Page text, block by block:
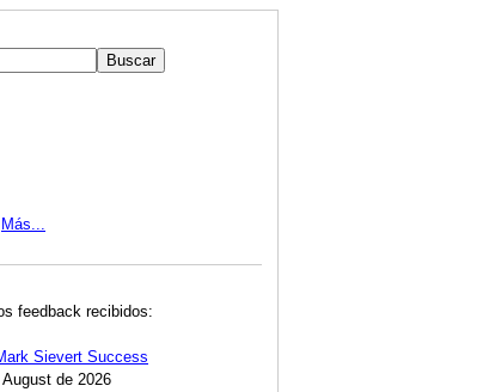
Más...
feedback recibidos:
Sievert Success
de 2026